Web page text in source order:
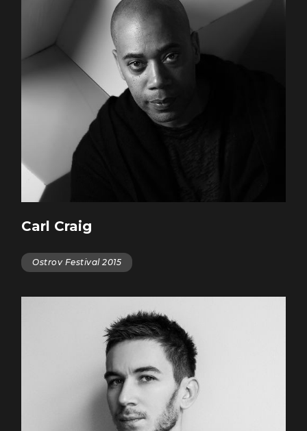
Carl Craig
Ostrov Festival 2015